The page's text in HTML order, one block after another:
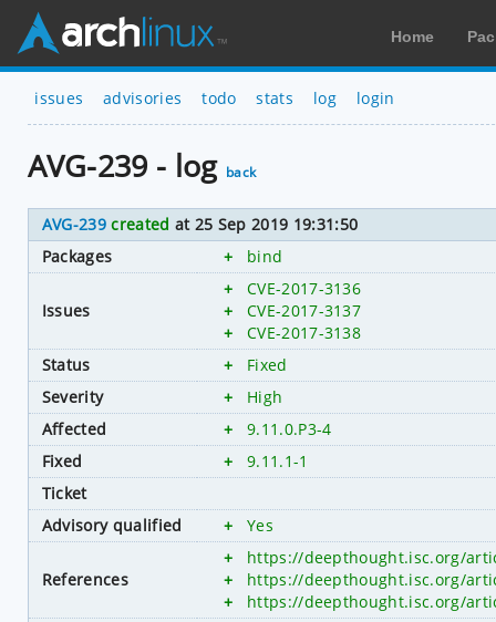
Home
issues advisories todo stats log login
AVG-239 - log back
AVG-239 created at 25 Sep 2019 19:31:50
Packages
+ bind
Issues
+
CVE-2017-3136
+
CVE-2017-3137
+
CVE-2017-3138
Status
+
Fixed
Severity
+
High
Affected
+
9.11.0.P3-4
Fixed
+
9.11.1-1
Ticket
Advisory qualified
+ Yes
References
+
https://deepthought.isc.org/
+
https://deepthought.isc.org/
+
https://deepthought.isc.org/